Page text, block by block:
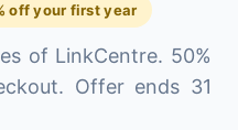
off your first year
of LinkCentre. 50%
Offer ends 31